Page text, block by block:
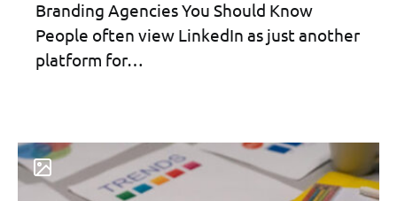
Branding Agencies You Should Know
People often view LinkedIn as just another
platform for…